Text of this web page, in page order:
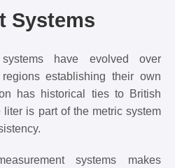
Systems
systems have evolved over
establishing their own
has historical ties to British
is part of the metric system
systems makes